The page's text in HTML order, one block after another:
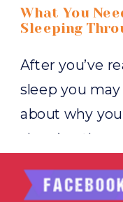
After you’ve
sleep you
about why
sleeping
why this may
What You
Sleeping